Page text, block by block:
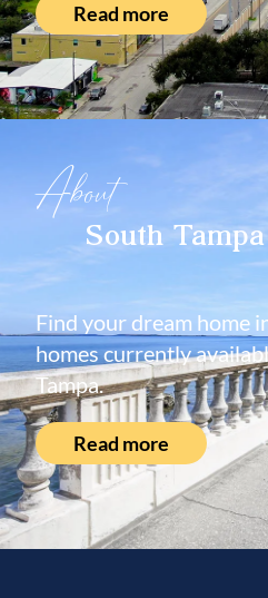
Read more
About
South Tampa
Find your dream home
homes currently
Tampa.
Read more